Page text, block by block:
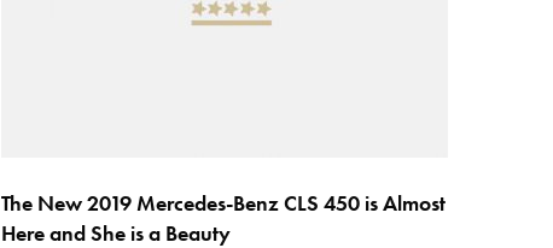
The New 2019 Mercedes-Benz CLS 450 is Almost
Here and She is a Beauty